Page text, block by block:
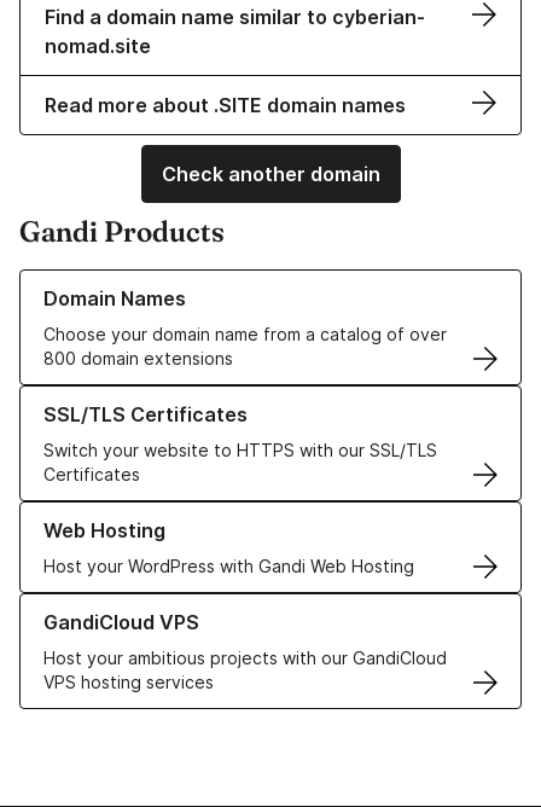
Find a domain name similar to cyberian-
nomad.site
Read more about .SITE domain names
Check another domain
Gandi Products
Domain Names
Choose your domain name from a catalog of over
800 domain extensions
Learn more about our Domain Names
SSL/TLS Certificates
Switch your website to HTTPS with our SSL/TLS
Certificates
Learn more about our SSL/TLS Certificates
Web Hosting
Host your WordPress with Gandi Web Hosting
Learn more about our Web Hosting solutions
GandiCloud VPS
Host your ambitious projects with our GandiCloud
VPS hosting services
Learn more about GandiCloud VPS